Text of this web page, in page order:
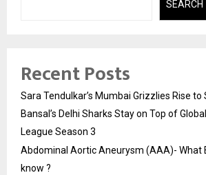
SEARCH
Recent Posts
Sara Tendulkar’s Mumbai Grizzlies Rise to
Bansal’s Delhi Sharks Stay on Top of
League Season 3
Abdominal Aortic Aneurysm (AAA)- What
know ?